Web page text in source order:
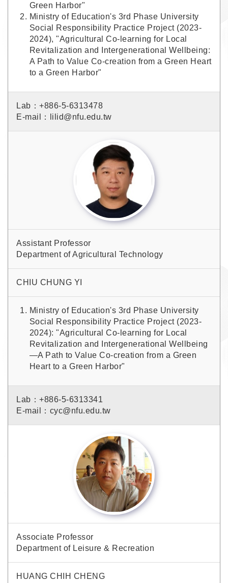
Green Harbor"
Ministry of Education's 3rd Phase University
Social Responsibility Practice Project (2023-
2024), "Agricultural Co-learning for Local
Revitalization and Intergenerational Wellbeing:
A Path to Value Co-creation from a Green Heart
to a Green Harbor"
Lab：+886-5-6313478
E-mail：lilid@nfu.edu.tw
Assistant Professor
Department of Agricultural Technology
CHIU CHUNG YI
Ministry of Education's 3rd Phase University
Social Responsibility Practice Project (2023-
2024): "Agricultural Co-learning for Local
Revitalization and Intergenerational Wellbeing
—A Path to Value Co-creation from a Green
Heart to a Green Harbor"
Lab：+886-5-6313341
E-mail：cyc@nfu.edu.tw
Associate Professor
Department of Leisure & Recreation
HUANG CHIH CHENG